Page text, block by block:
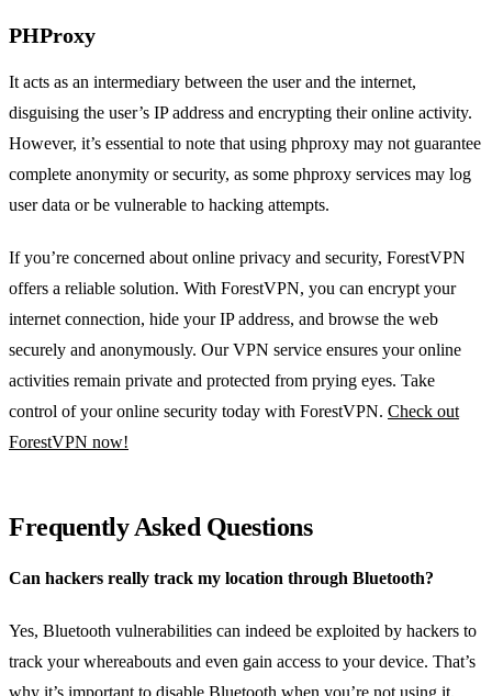
PHProxy
It acts as an intermediary between the user and the internet,
disguising the user’s IP address and encrypting their online activity.
However, it’s essential to note that using phproxy may not guarantee
complete anonymity or security, as some phproxy services may log
user data or be vulnerable to hacking attempts.
If you’re concerned about online privacy and security, ForestVPN
offers a reliable solution. With ForestVPN, you can encrypt your
internet connection, hide your IP address, and browse the web
securely and anonymously. Our VPN service ensures your online
activities remain private and protected from prying eyes. Take
control of your online security today with ForestVPN. Check out
ForestVPN now!
Frequently Asked Questions
Can hackers really track my location through Bluetooth?
Yes, Bluetooth vulnerabilities can indeed be exploited by hackers to
track your whereabouts and even gain access to your device. That’s